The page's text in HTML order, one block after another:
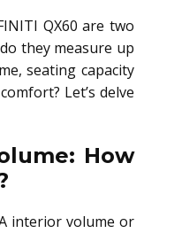
QX60 are two
they measure up
seating capacity
Let’s delve
How
interior volume or